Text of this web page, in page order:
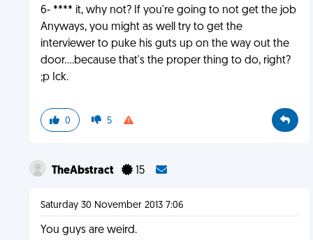
6- **** it, why not? If you're going to not get the job
Anyways, you might as well try to get the
interviewer to puke his guts up on the way out the
door....because that's the proper thing to do, right?
;p Ick.
0 5
TheAbstract 15
Saturday 30 November 2013 7:06
You guys are weird.